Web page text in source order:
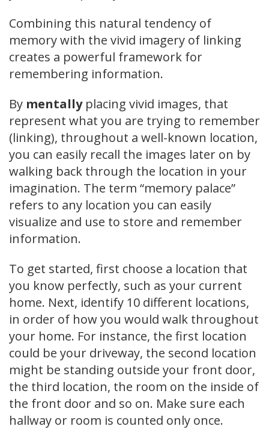
Combining this natural tendency of
memory with the vivid imagery of linking
creates a powerful framework for
remembering information.
By mentally placing vivid images, that
represent what you are trying to remember
(linking), throughout a well-known location,
you can easily recall the images later on by
walking back through the location in your
imagination. The term “memory palace”
refers to any location you can easily
visualize and use to store and remember
information.
To get started, first choose a location that
you know perfectly, such as your current
home. Next, identify 10 different locations,
in order of how you would walk throughout
your home. For instance, the first location
could be your driveway, the second location
might be standing outside your front door,
the third location, the room on the inside of
the front door and so on. Make sure each
hallway or room is counted only once.